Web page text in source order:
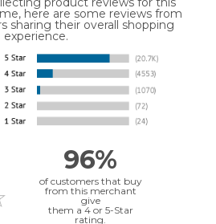
here are some reviews from
sharing their overall shopping
experience.
96%
of customers that buy
from this merchant
give
them a 4 or 5-Star
rating.